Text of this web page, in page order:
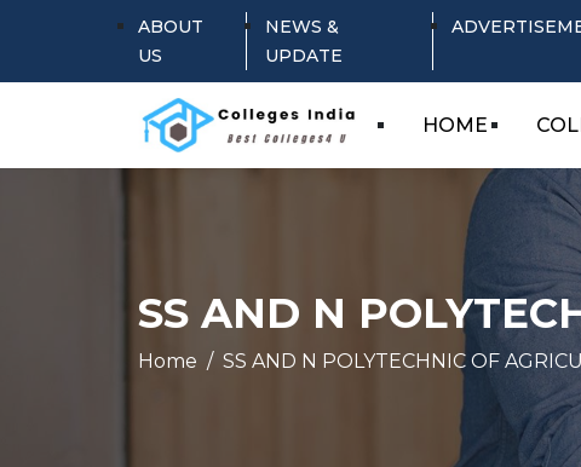
ABOUT
US
NEWS &
UPDATE
HOME
SS AND N
Home SS AND N POLYTECHNIC OF